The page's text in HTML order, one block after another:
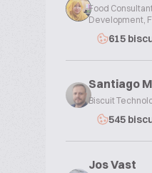
Food
Development,
615
Santiago
Biscuit
545
Jos Vast